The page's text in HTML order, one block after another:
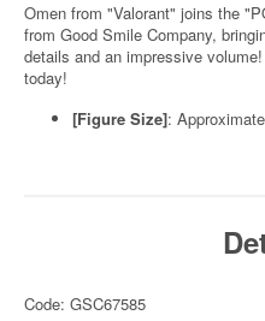
Omen from "Valorant" joins the
from Good Smile Company,
details and an impressive
today!
[Figure Size]:
Code: GSC67585